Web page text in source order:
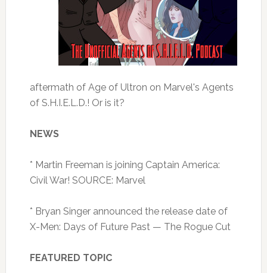
aftermath of Age of Ultron on Marvel's Agents
of S.H.I.E.L.D.! Or is it?
NEWS
* Martin Freeman is joining Captain America:
Civil War! SOURCE: Marvel
* Bryan Singer announced the release date of
X-Men: Days of Future Past — The Rogue Cut
FEATURED TOPIC